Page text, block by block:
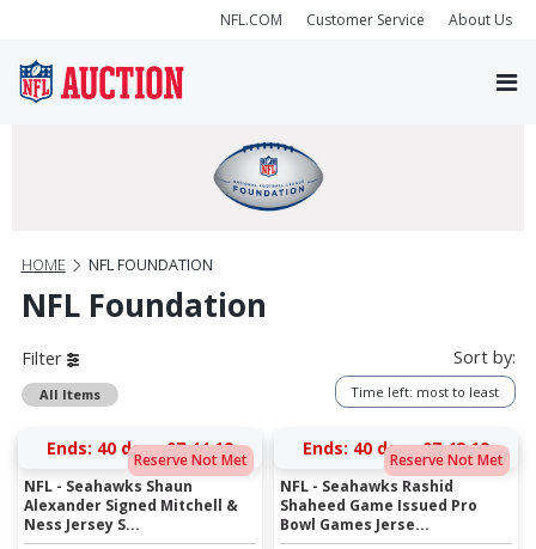
NFL.COM Customer Service About Us
HOME NFL FOUNDATION
NFL Foundation
Filter
All Items
Sort by:
Time left: most to least
Reserve Not Met
Ends: 40 days 07:44:19
NFL - Seahawks Shaun
Alexander Signed Mitchell &
Ness Jersey S...
Reserve Not Met
Ends: 40 days 07:42:19
NFL - Seahawks Rashid
Shaheed Game Issued Pro
Bowl Games Jerse...